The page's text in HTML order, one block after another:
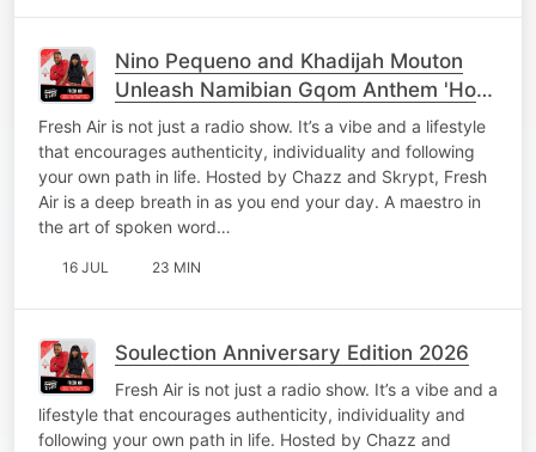
Nino Pequeno and Khadijah Mouton
Unleash Namibian Gqom Anthem 'Hou
Jou Mooi'
Fresh Air is not just a radio show. It’s a vibe and a lifestyle
that encourages authenticity, individuality and following
your own path in life. Hosted by Chazz and Skrypt, Fresh
Air is a deep breath in as you end your day. A maestro in
the art of spoken word…
16 JUL 23 MIN
Soulection Anniversary Edition 2026
Fresh Air is not just a radio show. It’s a vibe and a
lifestyle that encourages authenticity, individuality and
following your own path in life. Hosted by Chazz and